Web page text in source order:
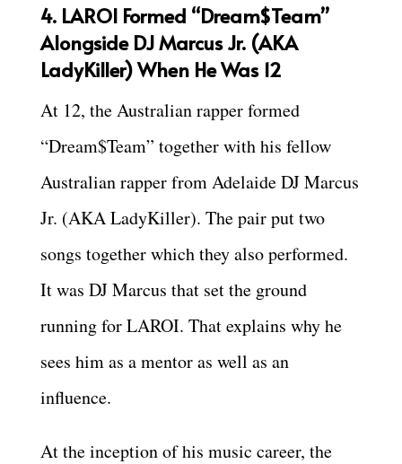
4. LAROI Formed “Dream$Team”
Alongside DJ Marcus Jr. (AKA
LadyKiller) When He Was 12
At 12, the Australian rapper formed
“Dream$Team” together with his fellow
Australian rapper from Adelaide DJ Marcus
Jr. (AKA LadyKiller). The pair put two
songs together which they also performed.
It was DJ Marcus that set the ground
running for LAROI. That explains why he
sees him as a mentor as well as an
influence.
At the inception of his music career, the